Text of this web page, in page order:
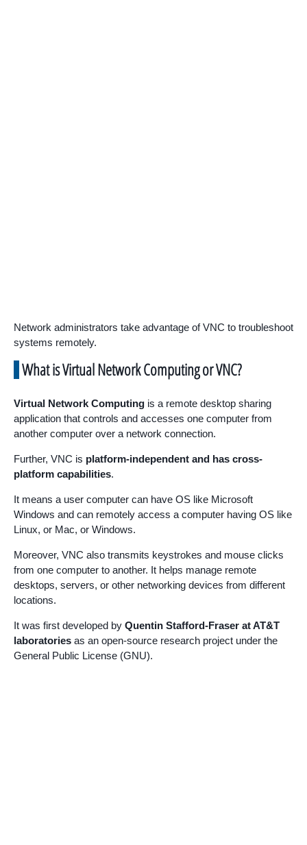
Network administrators take advantage of VNC to troubleshoot
systems remotely.
What is Virtual Network Computing or VNC?
Virtual Network Computing is a remote desktop sharing
application that controls and accesses one computer from
another computer over a network connection.
Further, VNC is platform-independent and has cross-
platform capabilities.
It means a user computer can have OS like Microsoft
Windows and can remotely access a computer having OS like
Linux, or Mac, or Windows.
Moreover, VNC also transmits keystrokes and mouse clicks
from one computer to another. It helps manage remote
desktops, servers, or other networking devices from different
locations.
It was first developed by Quentin Stafford-Fraser at AT&T
laboratories as an open-source research project under the
General Public License (GNU).